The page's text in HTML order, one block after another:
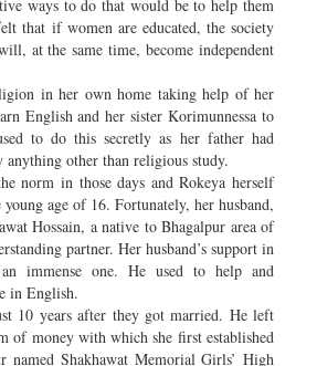
ways to do that would be to help them
that if women are educated, the society
at the same time, become independent
in her own home taking help of her
English and her sister Korimunnessa to
to do this secretly as her father had
anything other than religious study.
norm in those days and Rokeya herself
age of 16. Fortunately, her husband,
Hossain, a native to Bhagalpur area of
partner. Her husband’s support in
immense one. He used to help and
in English.
10 years after they got married. He left
of money with which she first established
named Shakhawat Memorial Girls’ High